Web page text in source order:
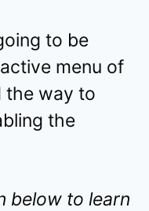
to be
menu of
the way to
the
below to learn